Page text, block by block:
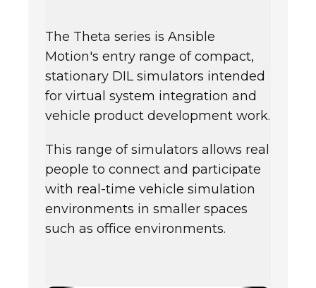
The Theta series is Ansible
Motion's entry range of compact,
stationary DIL simulators intended
for virtual system integration and
vehicle product development work.
This range of simulators allows real
people to connect and participate
with real-time vehicle simulation
environments in smaller spaces
such as office environments.